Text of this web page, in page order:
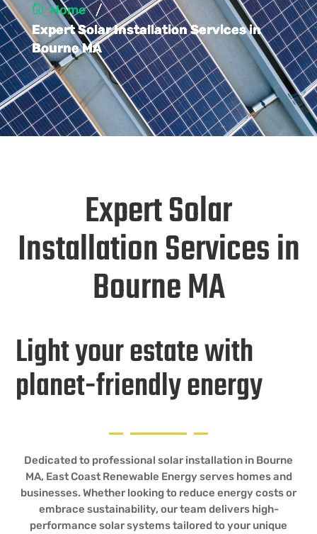
Home /
Expert Solar Installation Services in
Bourne MA
Expert Solar
Installation Services in
Bourne MA
Light your estate with
planet-friendly energy
Dedicated to professional solar installation in Bourne
MA, East Coast Renewable Energy serves homes and
businesses. Whether looking to reduce energy costs or
embrace sustainability, our team delivers high-
performance solar systems tailored to your unique